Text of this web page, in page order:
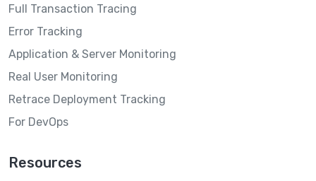
Full Transaction Tracing
Error Tracking
Application & Server Monitoring
Real User Monitoring
Retrace Deployment Tracking
For DevOps
Resources